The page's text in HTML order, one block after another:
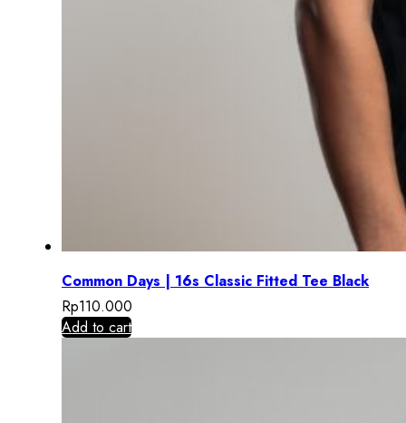
Common Days | 16s Classic Fitted Tee Black
Rp110.000
Add to cart